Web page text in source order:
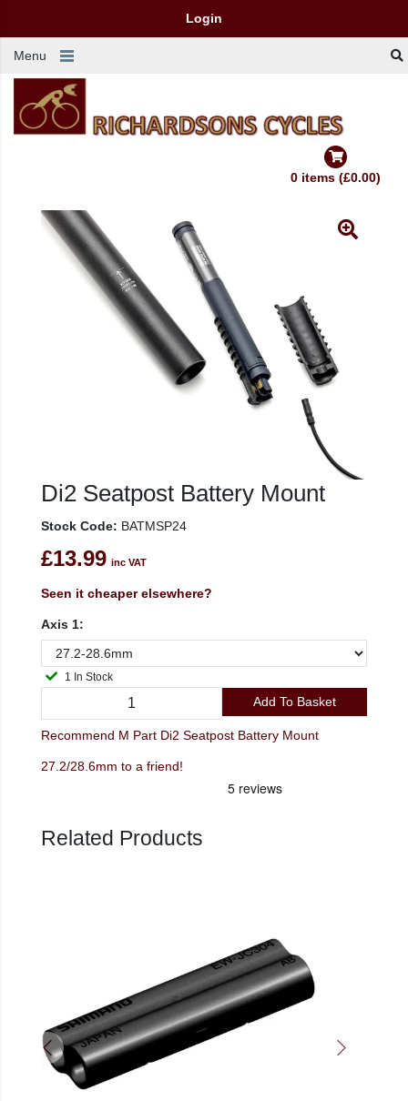
Login
Menu
0 items (£0.00)
Di2 Seatpost Battery Mount
Stock Code: BATMSP24
£13.99 inc VAT
Seen it cheaper elsewhere?
Axis 1:
1 In Stock
Add To Basket
Recommend M Part Di2 Seatpost Battery Mount
27.2/28.6mm to a friend!
Related Products